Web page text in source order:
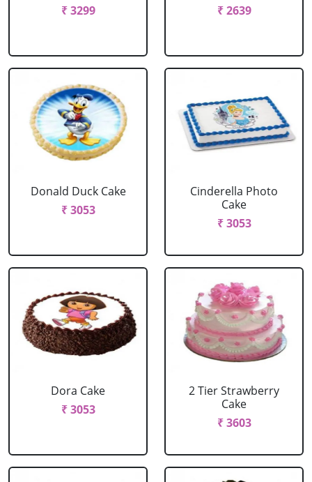
₹ 3299
₹ 2639
Donald Duck Cake
₹ 3053
Cinderella Photo
Cake
₹ 3053
Dora Cake
₹ 3053
2 Tier Strawberry
Cake
₹ 3603